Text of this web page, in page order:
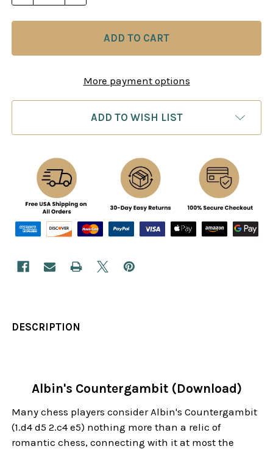
More payment options
ADD TO WISH LIST
DESCRIPTION
Albin's Countergambit (Download)
Many chess players consider Albin's Countergambit
(1.d4 d5 2.c4 e5) nothing more than a relic of
romantic chess, connecting with it at most the